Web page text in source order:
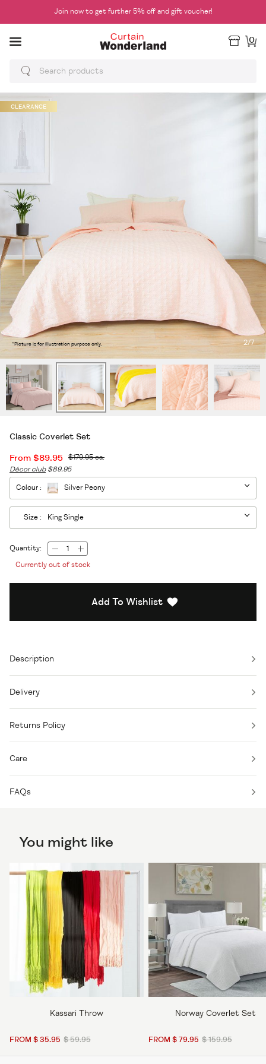
Join now to get further 5% off and gift voucher!
0
CLEARANCE
2/7
*Picture is for illustration purpose only.
Classic Coverlet Set
From $89.95 $179.95ea.
Décor club $89.95
Colour : Silver Peony
Size : King Single
Quantity:
Currently out of stock
Add To Wishlist
Description
Delivery
Returns Policy
Care
FAQs
You might like
Kassari Throw
FROM $ 35.95 $ 59.95
Norway Coverlet Set
FROM $ 79.95 $ 159.95